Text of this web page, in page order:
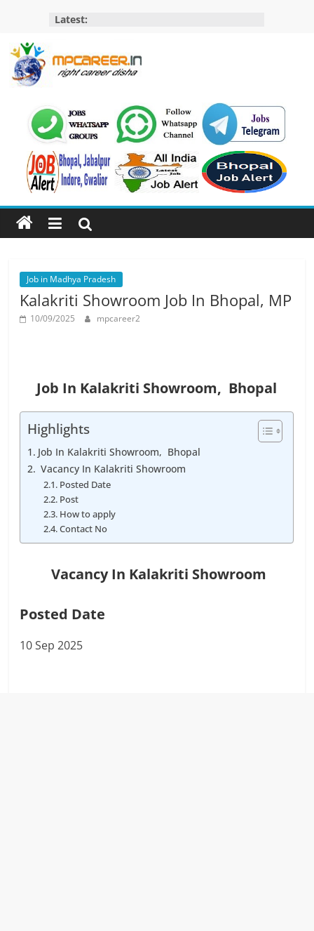
content
Latest:
MP
Career
Jobs
MP
Govt
Job​
Private
Job,
MP
Job
Job in Madhya Pradesh
Kalakriti Showroom Job In Bhopal, MP
10/09/2025 mpcareer2
Job In Kalakriti Showroom, Bhopal
Highlights
Job In Kalakriti Showroom, Bhopal
Vacancy In Kalakriti Showroom
Posted Date
Post
How to apply
Contact No
Vacancy In Kalakriti Showroom
Posted Date
10 Sep 2025